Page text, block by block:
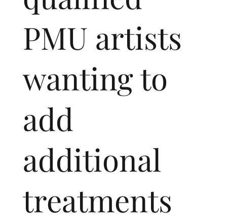
PMU artists
wanting to
add
additional
treatments